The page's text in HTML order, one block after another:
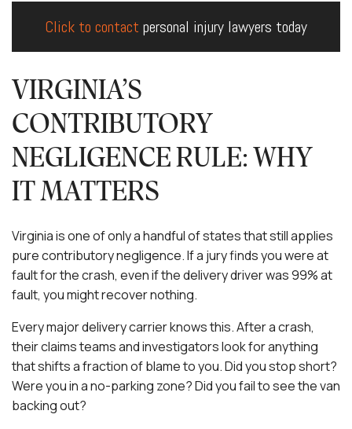
Click to contact personal injury lawyers today
VIRGINIA’S
CONTRIBUTORY
NEGLIGENCE RULE: WHY
IT MATTERS
Virginia is one of only a handful of states that still applies
pure contributory negligence. If a jury finds you were at
fault for the crash, even if the delivery driver was 99% at
fault, you might recover nothing.
Every major delivery carrier knows this. After a crash,
their claims teams and investigators look for anything
that shifts a fraction of blame to you. Did you stop short?
Were you in a no-parking zone? Did you fail to see the van
backing out?